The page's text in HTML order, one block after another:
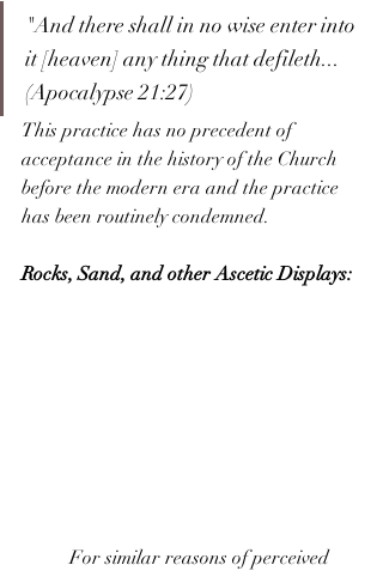
"And there shall in no wise enter into
it [heaven] any thing that defileth...
(Apocalypse 21:27)
This practice has no precedent of
acceptance in the history of the Church
before the modern era and the practice
has been routinely condemned.
Rocks, Sand, and other Ascetic Displays:
	For similar reasons of perceived